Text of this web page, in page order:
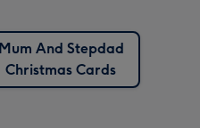
Mum And Stepdad
Christmas Cards